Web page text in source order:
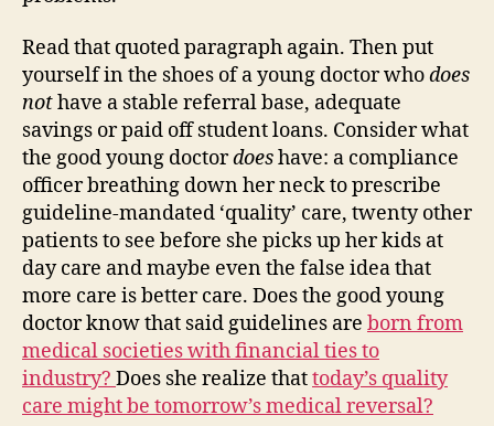
Read that quoted paragraph again. Then put
yourself in the shoes of a young doctor whodoes
nothave a stable referral base, adequate
savings or paid off student loans. Consider what
the good young doctordoeshave: a compliance
officer breathing down her neck to prescribe
guideline-mandated ‘quality’ care, twenty other
patients to see before she picks up her kids at
day care and maybe even the false idea that
more care is better care. Does the good young
doctor know that said guidelines are born from
medical societies with financial ties to
industry? Does she realize thattoday’s quality
care might be tomorrow’s medical reversal?